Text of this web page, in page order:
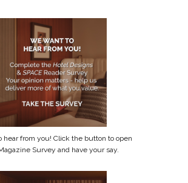
hear from you! Click the button to open
Survey and have your say.